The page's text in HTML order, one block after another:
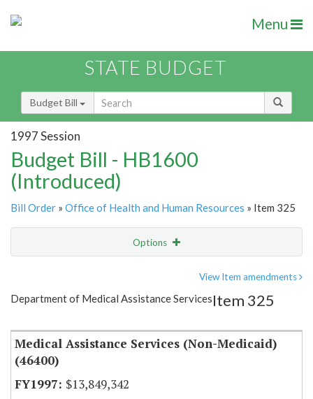
Menu
STATE BUDGET
Budget Bill
1997 Session
Budget Bill - HB1600
(Introduced)
Bill Order » Office of Health and Human Resources » Item 325
Options
Item Lookup
View Item amendments
Department of Medical Assistance ServicesItem 325
Medical Assistance Services (Non-Medicaid)
(46400)
$13,849,342